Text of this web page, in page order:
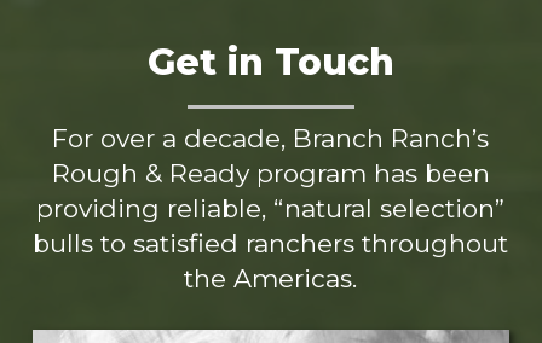
Get in Touch
For over a decade, Branch Ranch’s
Rough & Ready program has been
providing reliable, “natural selection”
bulls to satisfied ranchers throughout
the Americas.